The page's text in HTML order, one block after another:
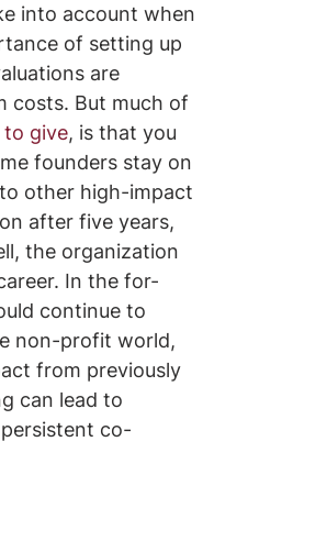
into account when
of setting up
are
costs. But much of
to give, is that you
founders stay on
other high-impact
after five years,
the organization
In the for-
continue to
non-profit world,
from previously
can lead to
co-